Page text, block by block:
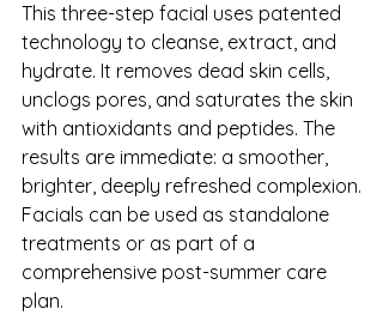
This three-step facial uses patented
technology to cleanse, extract, and
hydrate. It removes dead skin cells,
unclogs pores, and saturates the skin
with antioxidants and peptides. The
results are immediate: a smoother,
brighter, deeply refreshed complexion.
Facials can be used as standalone
treatments or as part of a
comprehensive post-summer care
plan.